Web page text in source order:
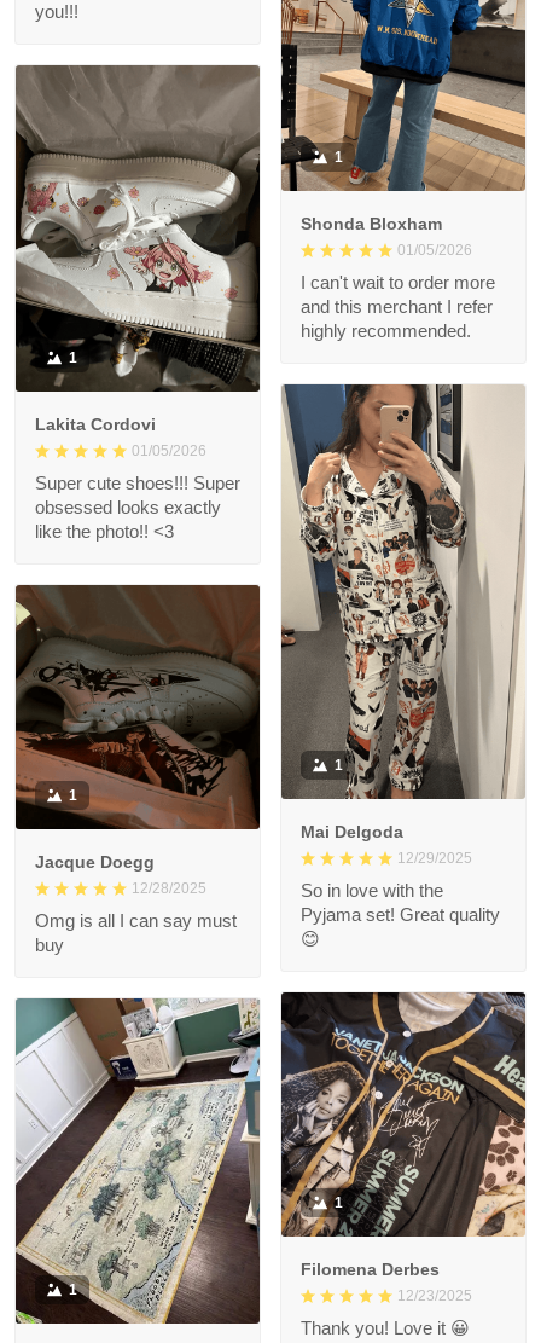
you!!!
1
Shonda Bloxham
01/05/2026
I can't wait to order more
and this merchant I refer
highly recommended.
1
Lakita Cordovi
01/05/2026
Super cute shoes!!! Super
obsessed looks exactly
like the photo!! <3
1
Mai Delgoda
12/29/2025
So in love with the
Pyjama set! Great quality
😊
1
Jacque Doegg
12/28/2025
Omg is all I can say must
buy
1
Filomena Derbes
12/23/2025
Thank you! Love it 😀
1